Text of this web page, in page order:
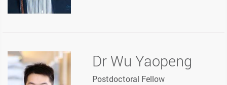
Dr Wu Yaopeng
Postdoctoral Fellow